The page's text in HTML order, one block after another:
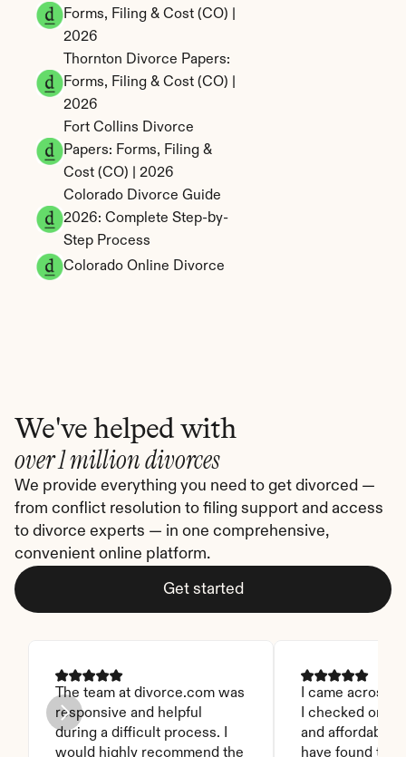
Forms, Filing & Cost (CO) |
2026
Thornton Divorce Papers:
Forms, Filing & Cost (CO) |
2026
Fort Collins Divorce
Papers: Forms, Filing &
Cost (CO) | 2026
Colorado Divorce Guide
2026: Complete Step-by-
Step Process
Colorado Online Divorce
We've helped with
over 1 million divorces
We provide everything you need to get divorced —
from conflict resolution to filing support and access
to divorce experts — in one comprehensive,
convenient online platform.
Get started
The team at divorce.com was
responsive and helpful
during a difficult process. I
would highly recommend the
I came across
I checked on it.
and affordable.
have found this